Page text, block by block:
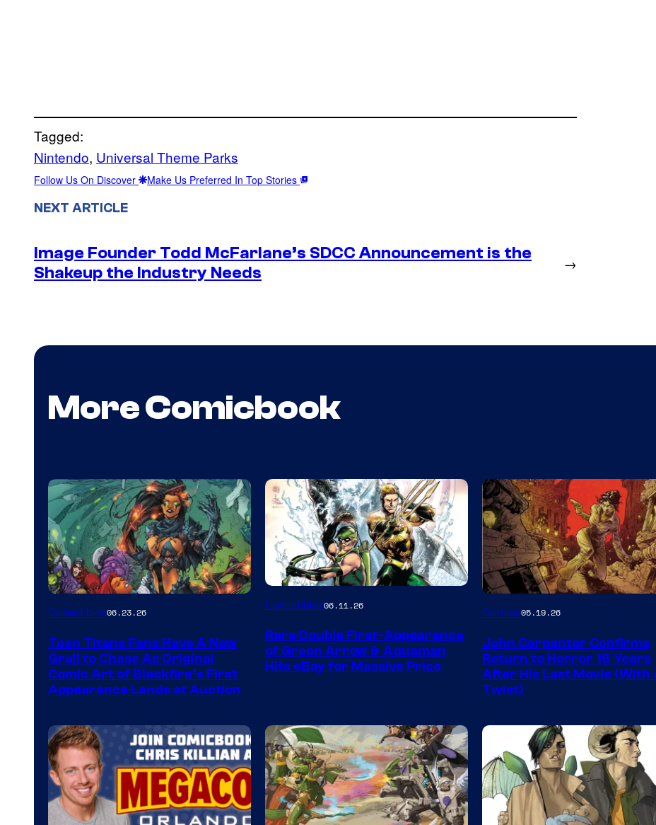
Tagged:
Nintendo, Universal Theme Parks
Follow Us On Discover Make Us Preferred In Top Stories
NEXT ARTICLE
Image Founder Todd McFarlane’s SDCC Announcement is the
Shakeup the Industry Needs
→
More Comicbook
Collectibles06.23.26
Teen Titans Fans Have A New
Grail to Chase As Original
Comic Art of Blackfire’s First
Appearance Lands at Auction
DC
Collectibles06.11.26
Rare Double First-Appearance
of Green Arrow & Aquaman
Hits eBay for Massive Price
Image
of
Storm
King
Comics05.19.26
John Carpenter Confirms
Return to Horror 16 Years
After His Last Movie (With
Twist)